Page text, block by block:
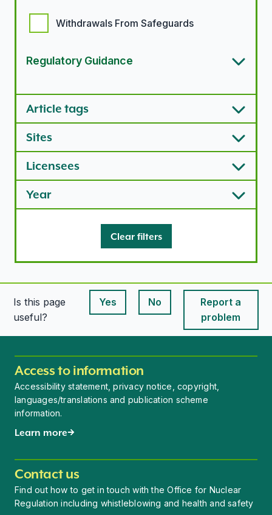
Withdrawals From Safeguards
Regulatory Guidance
Article tags
Sites
Licensees
Year
Clear filters
Is this page
useful?
Yes
This page is useful
No
This page is useful
Report a
problem
Access to information
Accessibility statement, privacy notice, copyright,
languages/translations and publication scheme
information.
Learn more
Contact us
Find out how to get in touch with the Office for Nuclear
Regulation including whistleblowing and health and safety